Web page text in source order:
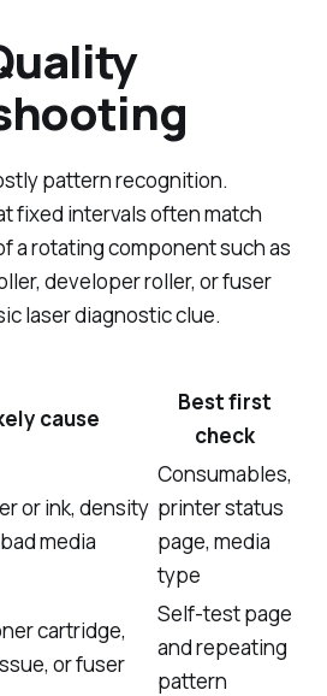
pattern recognition.
fixed intervals often match
a rotating component such as
developer roller, or fuser
laser diagnostic clue.
cause
Best first
check
or ink, density
media
Consumables,
printer status
page, media
type
cartridge,
or fuser
Self-test page
and repeating
pattern